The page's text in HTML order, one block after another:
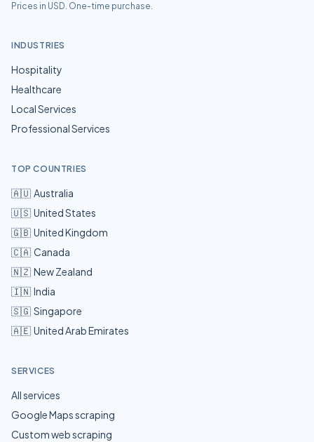
Prices in USD. One-time purchase.
INDUSTRIES
Hospitality
Healthcare
Local Services
Professional Services
TOP COUNTRIES
🇦🇺 Australia
🇺🇸 United States
🇬🇧 United Kingdom
🇨🇦 Canada
🇳🇿 New Zealand
🇮🇳 India
🇸🇬 Singapore
🇦🇪 United Arab Emirates
SERVICES
All services
Google Maps scraping
Custom web scraping